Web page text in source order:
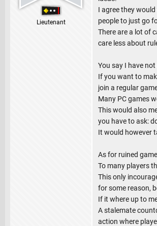
Lieutenant
I agree they
people to just go
There are a lot of
care less about
You say I have
If you want to
join a regular
Many PC games
This would also
you have to ask:
It would however
As for ruined
To many players
This only
for some reason,
If it where up to
A stalemate
action where